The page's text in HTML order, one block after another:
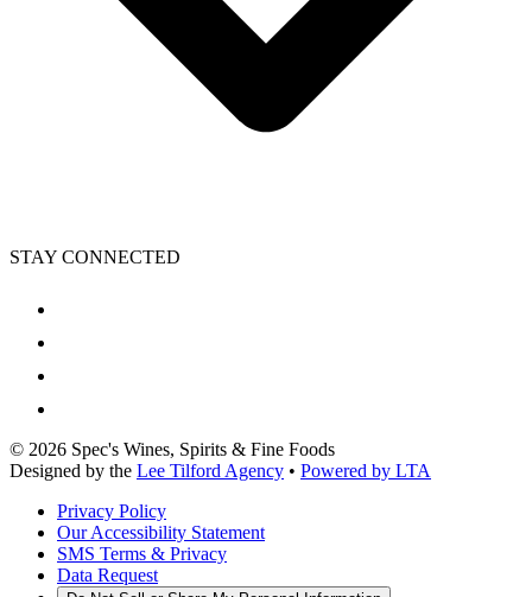
STAY CONNECTED
© 2026 Spec's Wines, Spirits & Fine Foods
Designed by the Lee Tilford Agency • Powered by LTA
Privacy Policy
Our Accessibility Statement
SMS Terms & Privacy
Data Request